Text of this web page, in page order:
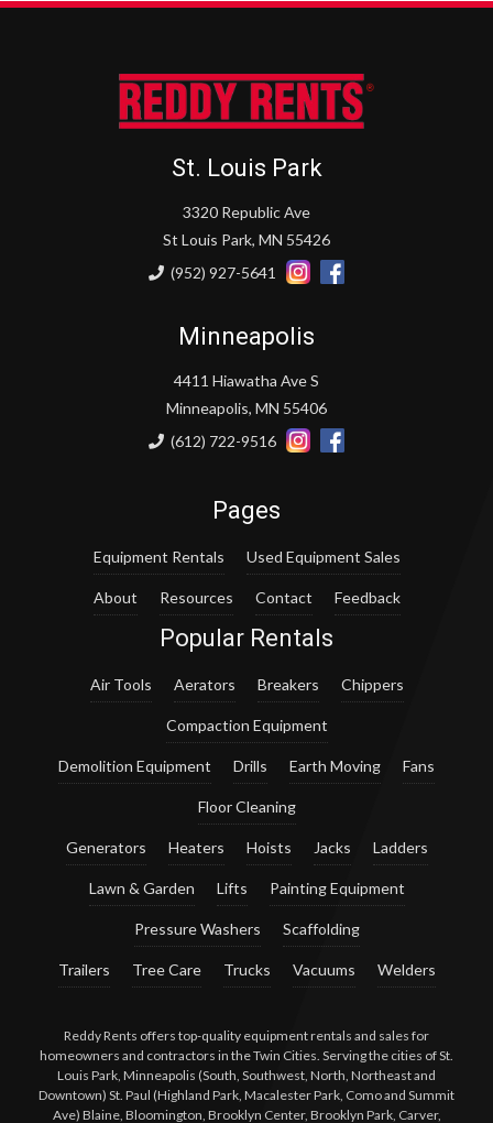
St. Louis Park
3320 Republic Ave
St Louis Park, MN 55426
(952) 927-5641
Minneapolis
4411 Hiawatha Ave S
Minneapolis, MN 55406
(612) 722-9516
Pages
Equipment Rentals Used Equipment Sales
About Resources Contact Feedback
Popular Rentals
Air Tools Aerators Breakers Chippers
Compaction Equipment
Demolition Equipment Drills Earth Moving Fans
Floor Cleaning
Generators Heaters Hoists Jacks Ladders
Lawn & Garden Lifts Painting Equipment
Pressure Washers Scaffolding
Trailers Tree Care Trucks Vacuums Welders
Reddy Rents offers top-quality equipment rentals and sales for
homeowners and contractors in the Twin Cities. Serving the cities of St.
Louis Park, Minneapolis (South, Southwest, North, Northeast and
Downtown) St. Paul (Highland Park, Macalester Park, Como and Summit
Ave) Blaine, Bloomington, Brooklyn Center, Brooklyn Park, Carver,